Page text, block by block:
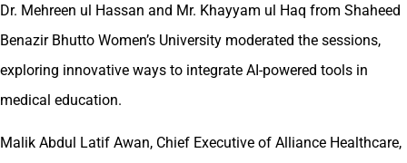
Dr. Mehreen ul Hassan and Mr. Khayyam ul Haq from Shaheed
Benazir Bhutto Women’s University moderated the sessions,
exploring innovative ways to integrate AI-powered tools in
medical education.
Malik Abdul Latif Awan, Chief Executive of Alliance Healthcare,